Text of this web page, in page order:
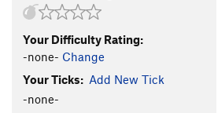
Your Difficulty Rating:
-none- Change
Your Ticks: Add New Tick
-none-